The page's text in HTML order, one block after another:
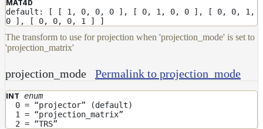
MAT4D
default: [ [ 1, 0, 0, 0 ], [ 0, 1, 0, 0 ], [ 0, 0, 1,
0 ], [ 0, 0, 0, 1 ] ]
The transform to use for projection when 'projection_mode' is set to
'projection_matrix'
projection_mode Permalink to projection_mode
INT enum
0 = “projector” (default)
1 = “projection_matrix”
2 = “TRS”